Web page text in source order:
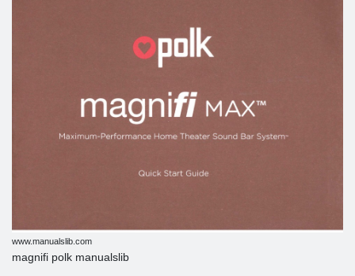
www.manualslib.com
magnifi polk manualslib